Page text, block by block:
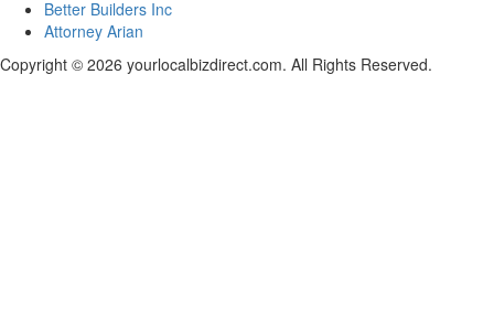
Better Builders Inc
Attorney Arian
Copyright © 2026 yourlocalbizdirect.com. All Rights Reserved.